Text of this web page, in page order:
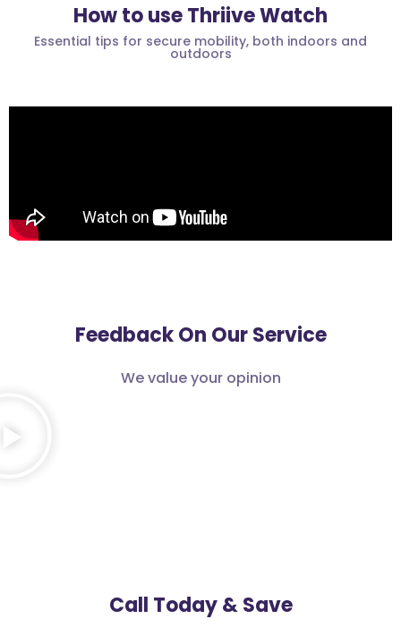
How to use Thriive Watch
Essential tips for secure mobility, both indoors and
outdoors
Feedback On Our Service
We value your opinion
Call Today & Save